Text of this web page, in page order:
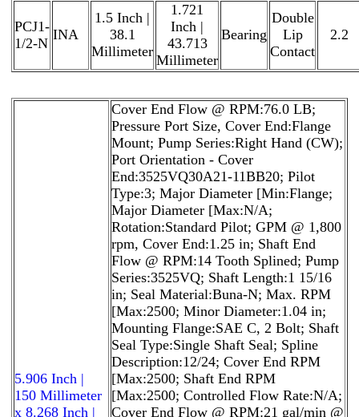
PCJ1-
1/2-N
INA
1.5 Inch |
38.1
Millimeter
1.721
Inch |
43.713
Millimeter
Bearing
Double
Lip
Contact
2.2
5.906 Inch |
150 Millimeter
x 8.268 Inch |
Cover End Flow @ RPM:76.0 LB;
Pressure Port Size, Cover End:Flange
Mount; Pump Series:Right Hand (CW);
Port Orientation - Cover
End:3525VQ30A21-11BB20; Pilot
Type:3; Major Diameter [Min:Flange;
Major Diameter [Max:N/A;
Rotation:Standard Pilot; GPM @ 1,800
rpm, Cover End:1.25 in; Shaft End
Flow @ RPM:14 Tooth Splined; Pump
Series:3525VQ; Shaft Length:1 15/16
in; Seal Material:Buna-N; Max. RPM
[Max:2500; Minor Diameter:1.04 in;
Mounting Flange:SAE C, 2 Bolt; Shaft
Seal Type:Single Shaft Seal; Spline
Description:12/24; Cover End RPM
[Max:2500; Shaft End RPM
[Max:2500; Controlled Flow Rate:N/A;
Cover End Flow @ RPM:21 gal/min @